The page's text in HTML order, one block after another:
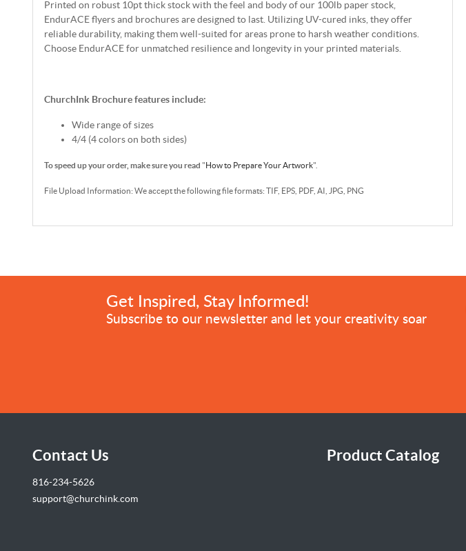
Printed on robust 10pt thick stock with the feel and body of our 100lb paper stock,
EndurACE flyers and brochures are designed to last. Utilizing UV-cured inks, they offer
reliable durability, making them well-suited for areas prone to harsh weather conditions.
Choose EndurACE for unmatched resilience and longevity in your printed materials.
ChurchInk Brochure features include:
Wide range of sizes
4/4 (4 colors on both sides)
To speed up your order, make sure you read "How to Prepare Your Artwork".
File Upload Information: We accept the following file formats: TIF, EPS, PDF, AI, JPG, PNG
Get Inspired, Stay Informed!
Subscribe to our newsletter and let your creativity soar
Contact Us
816-234-5626
support@churchink.com
Product Catalog